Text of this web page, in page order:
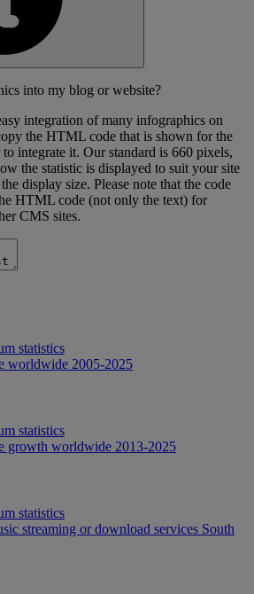
into my blog or website?
integration of many infographics on
the HTML code that is shown for the
integrate it. Our standard is 660 pixels,
the statistic is displayed to suit your site
display size. Please note that the code
HTML code (not only the text) for
CMS sites.
statistics
worldwide 2005-2025
statistics
growth worldwide 2013-2025
statistics
streaming or download services South